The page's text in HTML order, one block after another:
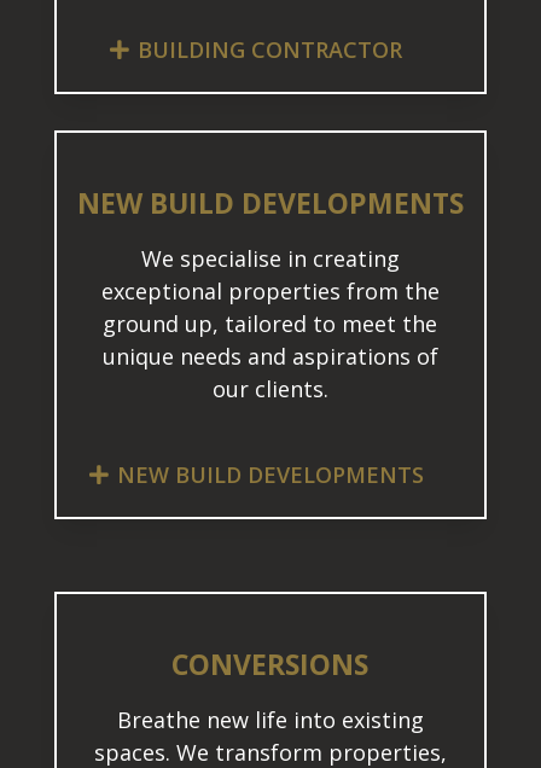
BUILDING CONTRACTOR
NEW BUILD DEVELOPMENTS
We specialise in creating
exceptional properties from the
ground up, tailored to meet the
unique needs and aspirations of
our clients.
NEW BUILD DEVELOPMENTS
CONVERSIONS
Breathe new life into existing
spaces. We transform properties,